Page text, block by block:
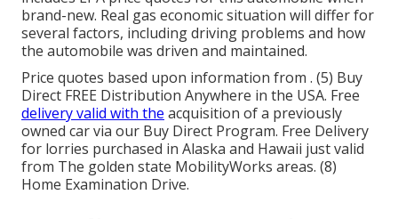
brand-new. Real gas economic situation will differ for
several factors, including driving problems and how
the automobile was driven and maintained.
Price quotes based upon information from . (5) Buy
Direct FREE Distribution Anywhere in the USA. Free
delivery valid with the acquisition of a previously
owned car via our Buy Direct Program. Free Delivery
for lorries purchased in Alaska and Hawaii just valid
from The golden state MobilityWorks areas. (8)
Home Examination Drive.